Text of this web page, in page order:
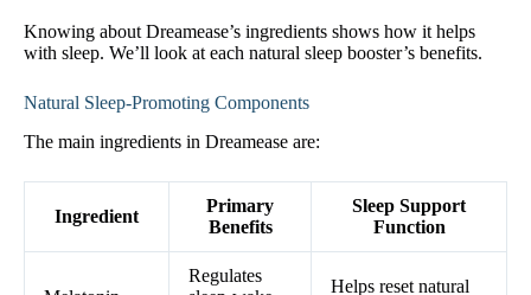
Knowing about Dreamease’s ingredients shows how it helps
with sleep. We’ll look at each natural sleep booster’s benefits.
Natural Sleep-Promoting Components
The main ingredients in Dreamease are:
Ingredient
Primary
Benefits
Sleep Support
Function
Regulates
Helps reset natural